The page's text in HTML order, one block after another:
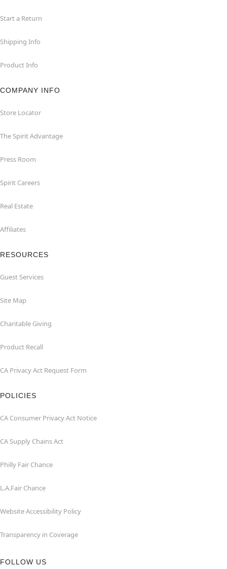
Start a Return
Shipping Info
Product Info
COMPANY INFO
Store Locator
The Spirit Advantage
Press Room
Spirit Careers
Real Estate
Affiliates
RESOURCES
Guest Services
Site Map
Charitable Giving
Product Recall
CA Privacy Act Request Form
POLICIES
CA Consumer Privacy Act Notice
CA Supply Chains Act
Philly Fair Chance
L.A.Fair Chance
Website Accessibility Policy
Transparency in Coverage
FOLLOW US